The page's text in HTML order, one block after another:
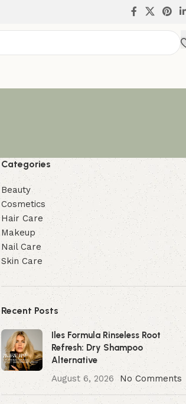
Categories
Beauty
Cosmetics
Hair Care
Makeup
Nail Care
Skin Care
Recent Posts
Iles Formula Rinseless Root
Refresh: Dry Shampoo
Alternative
August 6, 2026
No Comments